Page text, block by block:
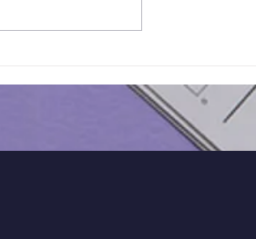
HENRIETTA BARNETT |
MOCK EXAM - 33